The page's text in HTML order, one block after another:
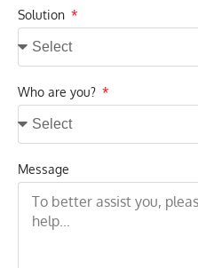
Solution
Who are you?
Message